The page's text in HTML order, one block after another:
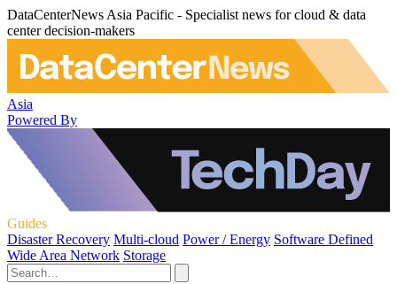
DataCenterNews Asia Pacific - Specialist news for cloud & data
center decision-makers
Asia
Powered By
Guides
Disaster Recovery Multi-cloud Power / Energy Software Defined
Wide Area Network Storage